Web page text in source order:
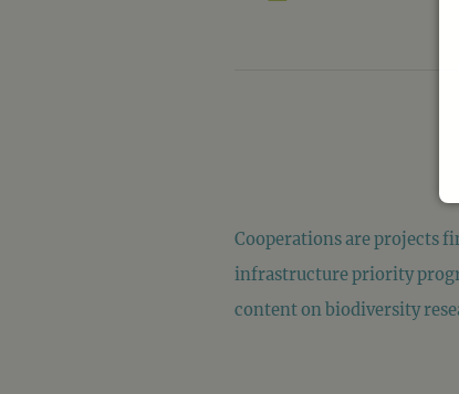
Cooperations are projects
infrastructure priority
content on biodiversity